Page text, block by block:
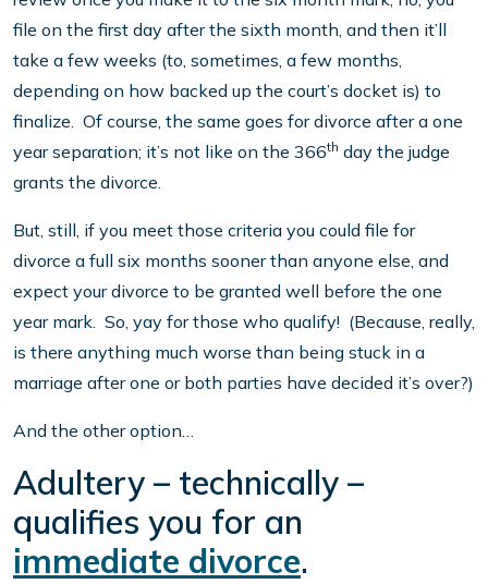
file on the first day after the sixth month, and then it’ll
take a few weeks (to, sometimes, a few months,
depending on how backed up the court’s docket is) to
finalize. Of course, the same goes for divorce after a one
year separation; it’s not like on the 366th day the judge
grants the divorce.
But, still, if you meet those criteria you could file for
divorce a full six months sooner than anyone else, and
expect your divorce to be granted well before the one
year mark. So, yay for those who qualify! (Because, really,
is there anything much worse than being stuck in a
marriage after one or both parties have decided it’s over?)
And the other option…
Adultery – technically –
qualifies you for an
immediate divorce.